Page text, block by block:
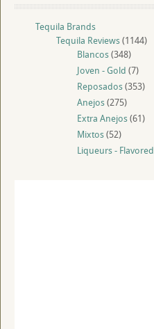
Tequila Brands
Tequila Reviews(1144)
Blancos(348)
Joven - Gold (7)
Reposados(353)
Anejos(275)
Extra Anejos(61)
Mixtos(52)
Liqueurs - Flavored